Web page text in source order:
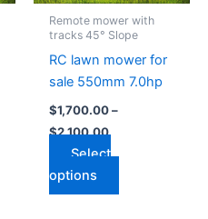
Remote mower with
tracks 45° Slope
RC lawn mower for
sale 550mm 7.0hp
$1,700.00 –
$2,100.00
Select
options
be
chosen
on